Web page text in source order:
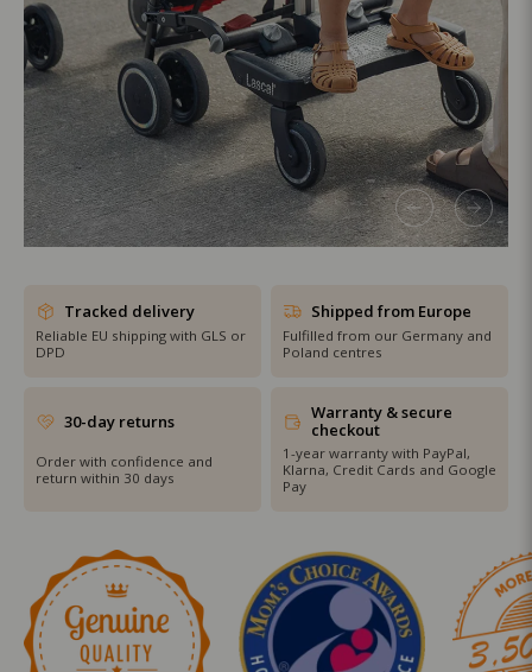
SHOP THE SALE
Tracked delivery
Reliable EU shipping with GLS or
DPD
Shipped from Europe
Fulfilled from our Germany and
Poland centres
30-day returns
Order with confidence and
return within 30 days
Warranty & secure
checkout
1-year warranty with PayPal,
Klarna, Credit Cards and Google
Pay